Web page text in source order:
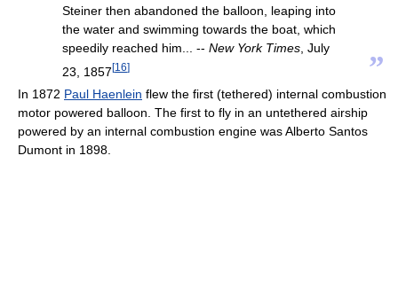
Steiner then abandoned the balloon, leaping into
the water and swimming towards the boat, which
speedily reached him... -- New York Times , July
23, 1857[16] ”
In 1872 Paul Haenlein flew the first (tethered) internal combustion
motor powered balloon. The first to fly in an untethered airship
powered by an internal combustion engine was Alberto Santos
Dumont in 1898.